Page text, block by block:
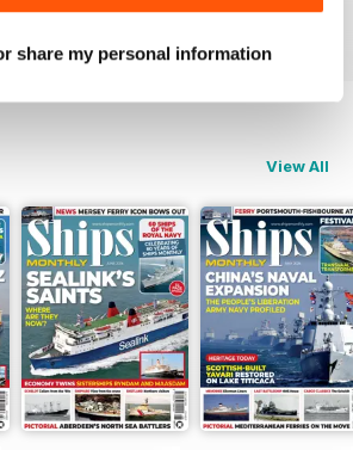
share my personal information
View All